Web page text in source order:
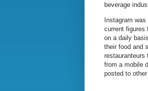
beverage
Instagram
current figures
on a daily
their food and
restauranteurs
from a mobile
posted to